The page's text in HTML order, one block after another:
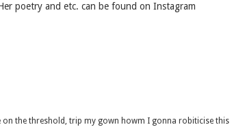
poetry and etc. can be found on Instagram
the threshold, trip my gown howm I gonna robiticise this